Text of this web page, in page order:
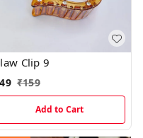
Clip 9
49 ₹159
Add to Cart